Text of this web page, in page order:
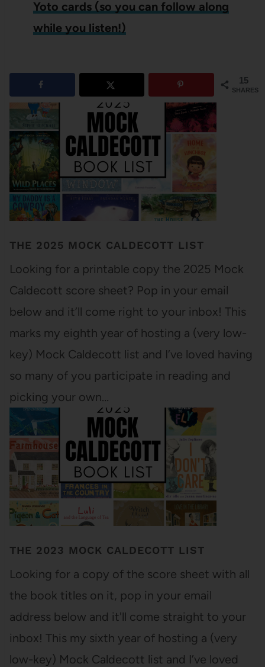
Yoto cards (so you can follow along
while you listen!)
15
SHARES
THE 2025 MOCK CALDECOTT LIST
Looking for a printable copy the 2025 Mock
Caldecott score sheet? Pop in your email
below and it’ll come right to your inbox! This
marks my eighth year of hosting a (very low-
key) Mock Caldecott list and I’ve loved having
so many of you participate in reading and
picking your own…
THE 2023 MOCK CALDECOTT LIST
Looking for a copy of the score sheet with all
the book titles on it, pop in your email
address below and it'll come straight to your
inbox! This my sixth year of hosting a (very
low-key) Mock Caldecott list and I’ve loved